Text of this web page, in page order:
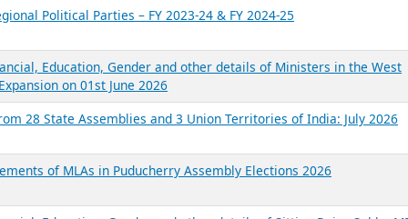
Reports
Report Title
Education, Gender and other details of Ministers in the